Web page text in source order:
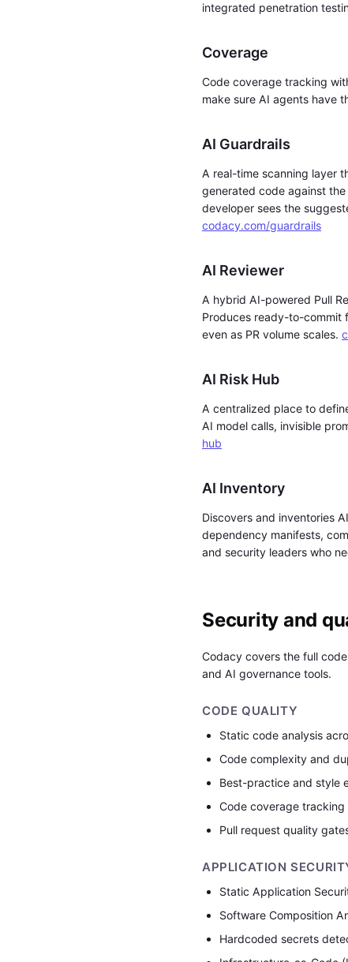
integrated penetration
Coverage
Code coverage tracking
make sure AI agents have
AI Guardrails
A real-time scanning layer
generated code against
developer sees the
codacy.com/guardrails
AI Reviewer
A hybrid AI-powered Pull
Produces ready-to-commit
even as PR volume scales.
AI Risk Hub
A centralized place to
AI model calls, invisible
hub
AI Inventory
Discovers and inventories
dependency manifests,
and security leaders who
Security and
Codacy covers the full
and AI governance tools.
CODE QUALITY
Static code analysis
Code complexity and
Best-practice and style
Code coverage
Pull request quality
APPLICATION
Static Application
Software Composition
Hardcoded secrets